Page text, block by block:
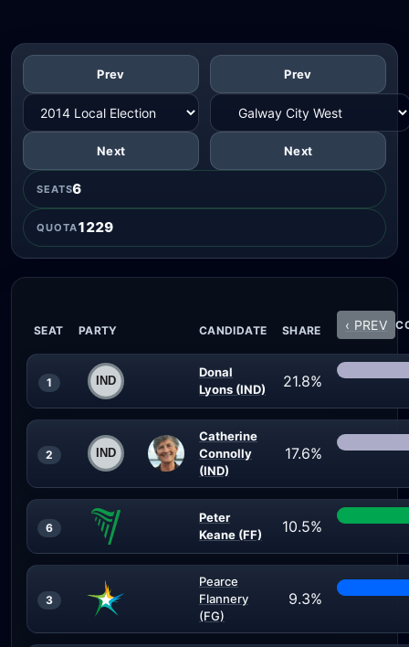
Prev
Next
Prev
Next
SEATS6
QUOTA1229
SEAT PARTY CANDIDATE SHARE ‹ PREV
1
Donal
Lyons (IND)
21.8%
2
Catherine
Connolly
(IND)
17.6%
6
Peter
Keane (FF)
10.5%
3
Pearce
Flannery
(FG)
9.3%